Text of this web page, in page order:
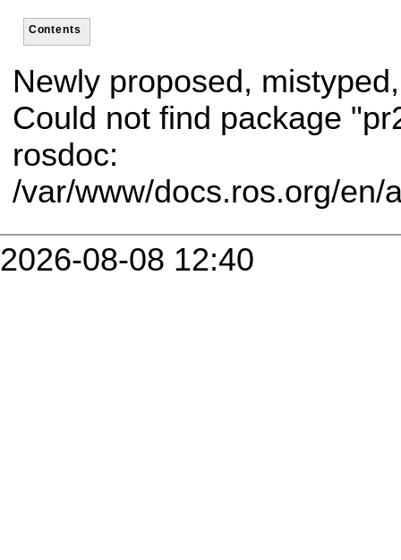
Contents
Newly proposed,
Could not find package
rosdoc:
/var/www/docs.ros.org/en/
2026-08-08 12:40